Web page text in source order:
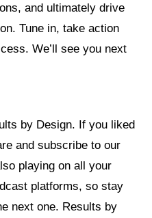
and ultimately drive
Tune in, take action
We’ll see you next
by Design. If you liked
and subscribe to our
playing on all your
platforms, so stay
next one. Results by